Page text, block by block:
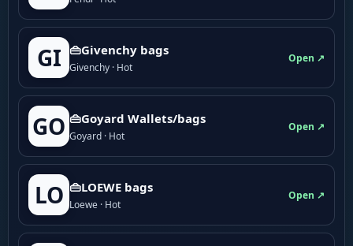
GI 👜Givenchy bags
Givenchy · Hot
Open ↗
GO 👜Goyard Wallets/bags
Goyard · Hot
Open ↗
LO 👜LOEWE bags
Loewe · Hot
Open ↗